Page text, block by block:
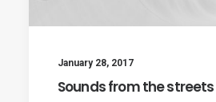
January 28, 2017
Sounds from the streets